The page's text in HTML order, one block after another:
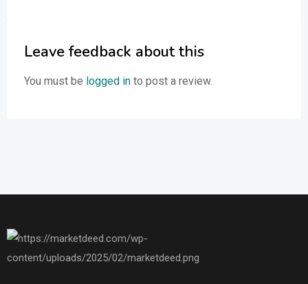
Leave feedback about this
You must be logged in to post a review.